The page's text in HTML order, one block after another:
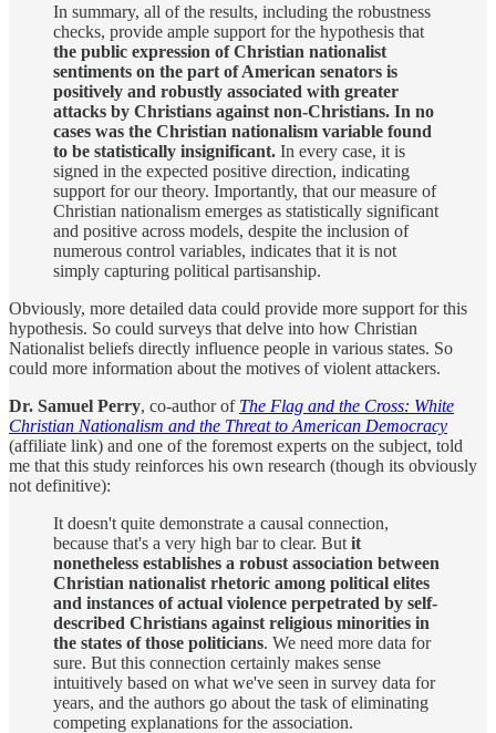
In summary, all of the results, including the robustness
checks, provide ample support for the hypothesis that
the public expression of Christian nationalist
sentiments on the part of American senators is
positively and robustly associated with greater
attacks by Christians against non-Christians. In no
cases was the Christian nationalism variable found
to be statistically insignificant. In every case, it is
signed in the expected positive direction, indicating
support for our theory. Importantly, that our measure of
Christian nationalism emerges as statistically significant
and positive across models, despite the inclusion of
numerous control variables, indicates that it is not
simply capturing political partisanship.
Obviously, more detailed data could provide more support for this
hypothesis. So could surveys that delve into how Christian
Nationalist beliefs directly influence people in various states. So
could more information about the motives of violent attackers.
Dr. Samuel Perry, co-author of The Flag and the Cross: White
Christian Nationalism and the Threat to American Democracy
(affiliate link) and one of the foremost experts on the subject, told
me that this study reinforces his own research (though its obviously
not definitive):
It doesn't quite demonstrate a causal connection,
because that's a very high bar to clear. But it
nonetheless establishes a robust association between
Christian nationalist rhetoric among political elites
and instances of actual violence perpetrated by self-
described Christians against religious minorities in
the states of those politicians. We need more data for
sure. But this connection certainly makes sense
intuitively based on what we've seen in survey data for
years, and the authors go about the task of eliminating
competing explanations for the association.